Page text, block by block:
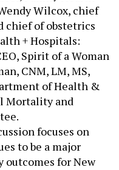
Wilcox, chief
chief of obstetrics
+ Hospitals:
Spirit of a Woman
CNM, LM, MS,
of Health &
Mortality and
focuses on
to be a major
outcomes for New